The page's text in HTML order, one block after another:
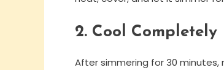
2. Cool Completely
After simmering for 30